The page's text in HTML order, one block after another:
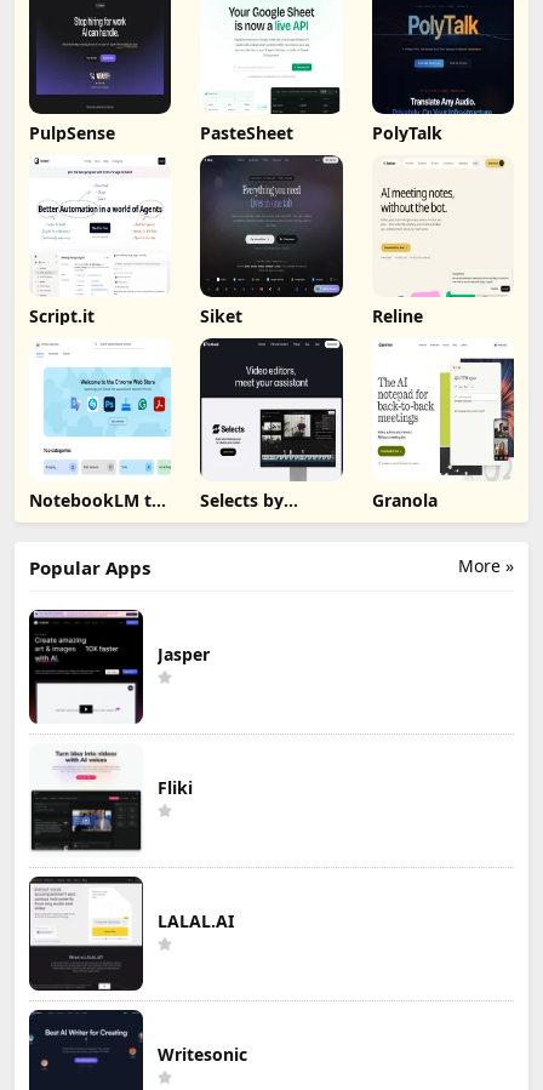
PulpSense PasteSheet PolyTalk
Script.it Siket Reline
NotebookLM to
PDF, Word,
Selects by
Cutback
Granola
More »
Popular Apps
Jasper
Fliki
LALAL.AI
Writesonic